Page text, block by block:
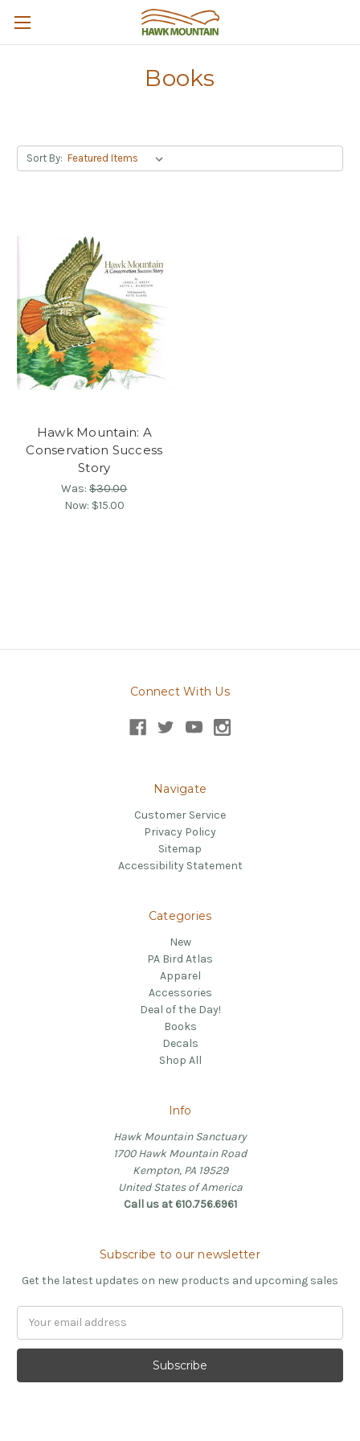
Books
Sort By:
Hawk Mountain: A
Conservation Success
Story
Was:$30.00
Now: $15.00
Connect With Us
Navigate
Customer Service
Privacy Policy
Sitemap
Accessibility Statement
Categories
New
PA Bird Atlas
Apparel
Accessories
Deal of the Day!
Books
Decals
Shop All
Info
Hawk Mountain Sanctuary
1700 Hawk Mountain Road
Kempton, PA 19529
United States of America
Call us at 610.756.6961
Subscribe to our newsletter
Get the latest updates on new products and upcoming sales